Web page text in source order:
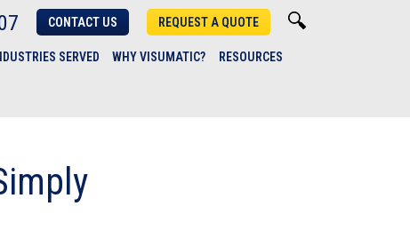
CONTACT US REQUEST A QUOTE
SERVED WHY VISUMATIC?
RESOURCES